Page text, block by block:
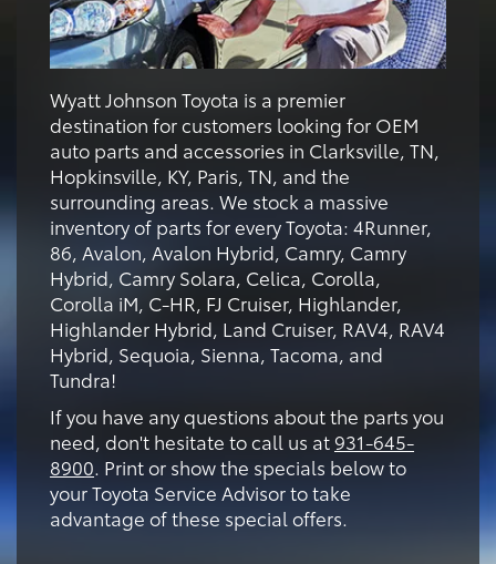
Wyatt Johnson Toyota is a premier
destination for customers looking for OEM
auto parts and accessories in Clarksville, TN,
Hopkinsville, KY, Paris, TN, and the
surrounding areas. We stock a massive
inventory of parts for every Toyota: 4Runner,
86, Avalon, Avalon Hybrid, Camry, Camry
Hybrid, Camry Solara, Celica, Corolla,
Corolla iM, C-HR, FJ Cruiser, Highlander,
Highlander Hybrid, Land Cruiser, RAV4, RAV4
Hybrid, Sequoia, Sienna, Tacoma, and
Tundra!
If you have any questions about the parts you
need, don't hesitate to call us at 931-645-
8900. Print or show the specials below to
your Toyota Service Advisor to take
advantage of these special offers.